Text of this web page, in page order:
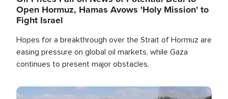
Open Hormuz, Hamas Avows 'Holy Mission' to
Fight Israel
Hopes for a breakthrough over the Strait of Hormuz are
easing pressure on global oil markets, while Gaza
continues to present major obstacles.
Image